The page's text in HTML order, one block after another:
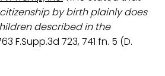
by birth plainly does
described in the
F.Supp.3d 723, 741 fn. 5 (D.